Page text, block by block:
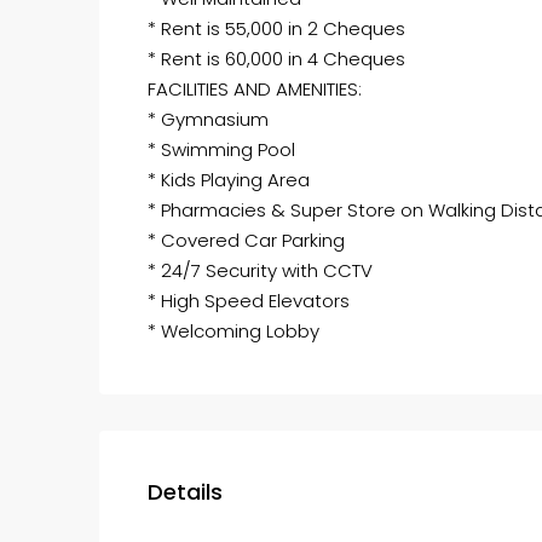
* Rent is 55,000 in 2 Cheques
* Rent is 60,000 in 4 Cheques
FACILITIES AND AMENITIES:
* Gymnasium
* Swimming Pool
* Kids Playing Area
* Pharmacies & Super Store on Walking
* Covered Car Parking
* 24/7 Security with CCTV
* High Speed Elevators
* Welcoming Lobby
Details